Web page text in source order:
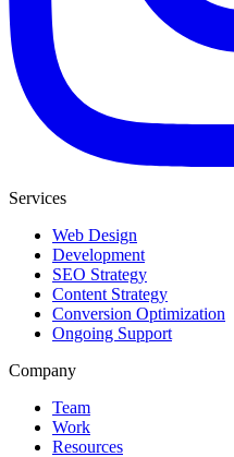
Services
Web Design
Development
SEO Strategy
Content Strategy
Conversion Optimization
Ongoing Support
Company
Team
Work
Resources